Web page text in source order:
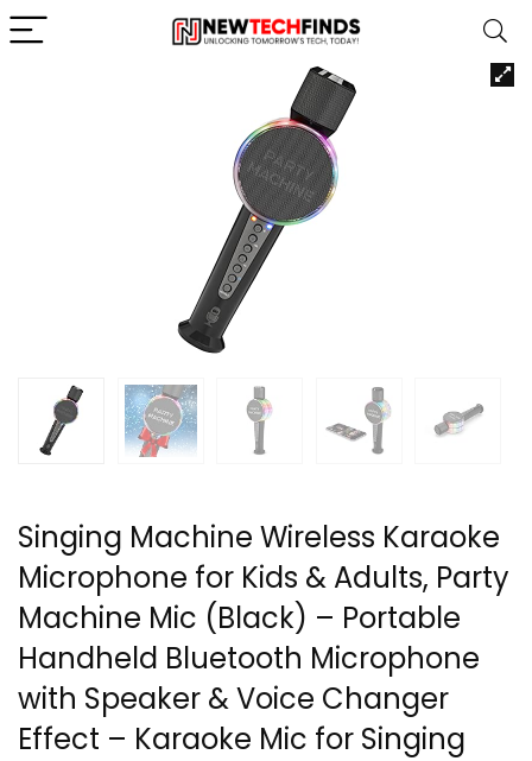
Singing Machine Wireless Karaoke
Microphone for Kids & Adults, Party
Machine Mic (Black) – Portable
Handheld Bluetooth Microphone
with Speaker & Voice Changer
Effect – Karaoke Mic for Singing